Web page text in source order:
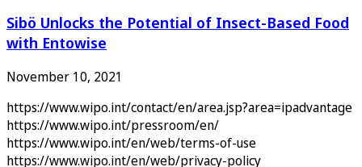
Sibö Unlocks the Potential of Insect-Based Food
with Entowise
November 10, 2021
https://www.wipo.int/contact/en/area.jsp?area=ipadvantage
https://www.wipo.int/pressroom/en/
https://www.wipo.int/en/web/terms-of-use
https://www.wipo.int/en/web/privacy-policy